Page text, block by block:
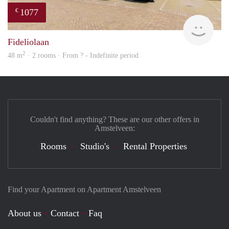
€ 1077
Fideliolaan
48 m2 · 2 rooms · From ? - Indefinite period
Find your Apartment on Apartment Amstelveen
About us Contact
Faq
Couldn't find anything? These are our other offers in
Amstelveen:
Rooms Studio's Rental Properties